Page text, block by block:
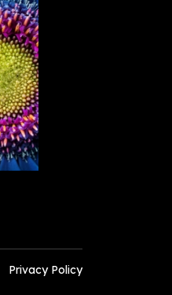
Privacy Policy